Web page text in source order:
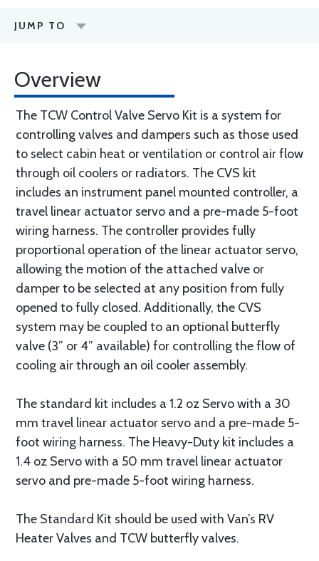
JUMP TO
Overview
The TCW Control Valve Servo Kit is a system for
controlling valves and dampers such as those used
to select cabin heat or ventilation or control air flow
through oil coolers or radiators. The CVS kit
includes an instrument panel mounted controller, a
travel linear actuator servo and a pre-made 5-foot
wiring harness. The controller provides fully
proportional operation of the linear actuator servo,
allowing the motion of the attached valve or
damper to be selected at any position from fully
opened to fully closed. Additionally, the CVS
system may be coupled to an optional butterfly
valve (3” or 4” available) for controlling the flow of
cooling air through an oil cooler assembly.
The standard kit includes a 1.2 oz Servo with a 30
mm travel linear actuator servo and a pre-made 5-
foot wiring harness. The Heavy-Duty kit includes a
1.4 oz Servo with a 50 mm travel linear actuator
servo and pre-made 5-foot wiring harness.
The Standard Kit should be used with Van’s RV
Heater Valves and TCW butterfly valves.